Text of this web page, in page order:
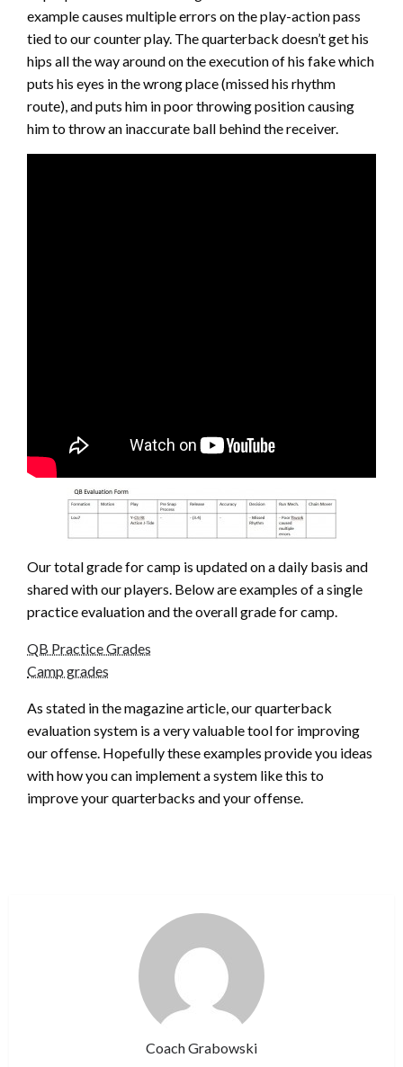
example causes multiple errors on the play-action pass
tied to our counter play. The quarterback doesn’t get his
hips all the way around on the execution of his fake which
puts his eyes in the wrong place (missed his rhythm
route), and puts him in poor throwing position causing
him to throw an inaccurate ball behind the receiver.
Our total grade for camp is updated on a daily basis and
shared with our players. Below are examples of a single
practice evaluation and the overall grade for camp.
QB Practice Grades
Camp grades
As stated in the magazine article, our quarterback
evaluation system is a very valuable tool for improving
our offense. Hopefully these examples provide you ideas
with how you can implement a system like this to
improve your quarterbacks and your offense.
Coach Grabowski